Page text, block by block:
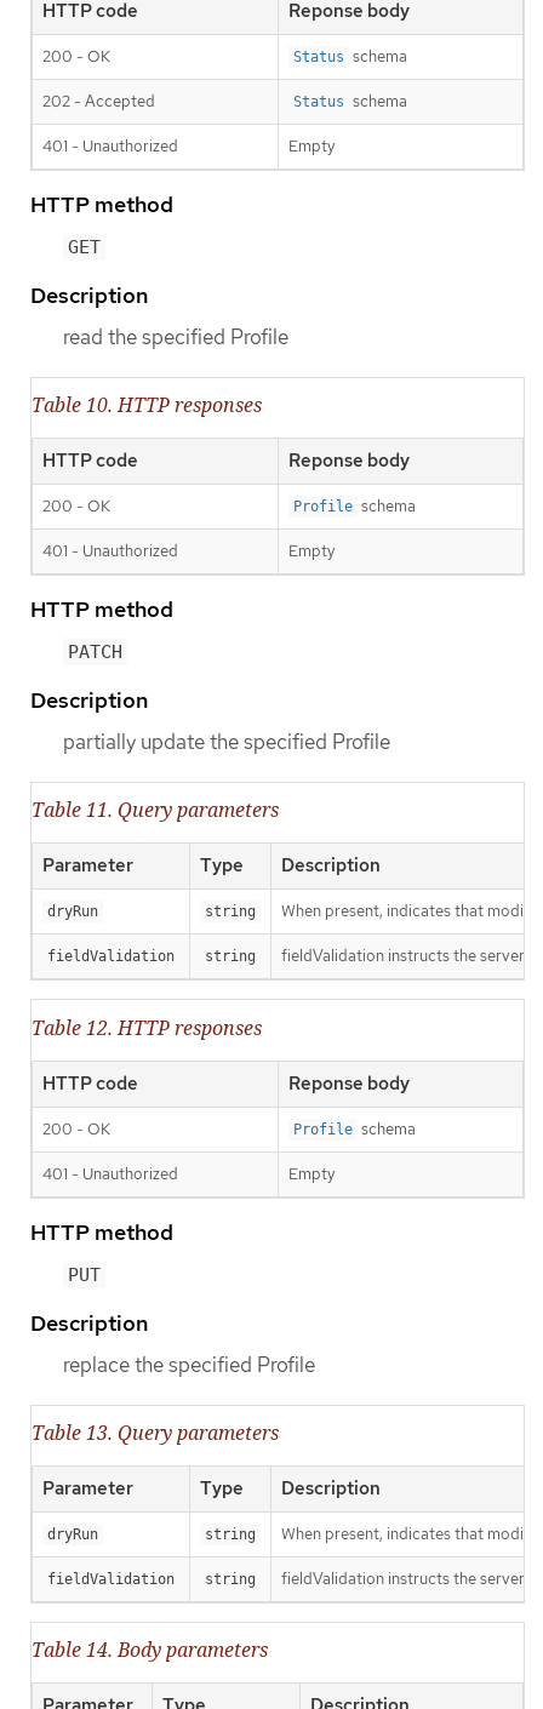
HTTP code Reponse body
200 - OK Status schema
202 - Accepted Status schema
401 - Unauthorized Empty
HTTP method
GET
Description
read the specified Profile
Table 10. HTTP responses
HTTP code Reponse body
200 - OK Profile schema
401 - Unauthorized Empty
HTTP method
PATCH
Description
partially update the specified Profile
Table 11. Query parameters
Parameter Type Description
dryRun string When present, indicates that
fieldValidation string fieldValidation instructs the server
Table 12. HTTP responses
HTTP code Reponse body
200 - OK Profile schema
401 - Unauthorized Empty
HTTP method
PUT
Description
replace the specified Profile
Table 13. Query parameters
Parameter Type Description
dryRun string When present, indicates that
fieldValidation string fieldValidation instructs the server
Table 14. Body parameters